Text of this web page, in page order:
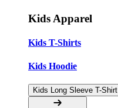
Kids Apparel
Kids T-Shirts
Kids Hoodie
Kids Long Sleeve T-Shirt